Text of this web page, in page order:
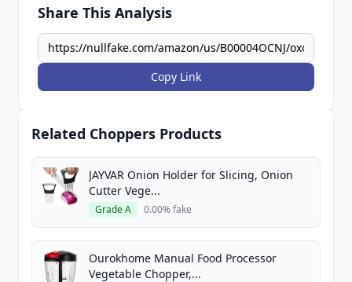
Share This Analysis
Copy Link
Related Choppers Products
JAYVAR Onion Holder for Slicing, Onion
Cutter Vege...
Grade A 0.00% fake
Ourokhome Manual Food Processor
Vegetable Chopper,...